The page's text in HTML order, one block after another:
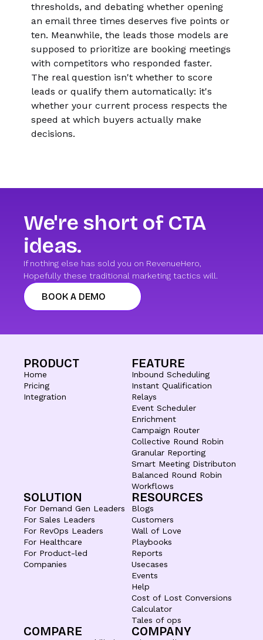
thresholds, and debating whether opening
an email three times deserves five points or
ten. Meanwhile, the leads those models are
supposed to prioritize are booking meetings
with competitors who responded faster.
The real question isn't whether to score
leads or qualify them automatically: it's
whether your current process respects the
speed at which buyers actually make
decisions.
We're short of CTA
ideas.
If nothing else has sold you on RevenueHero,
Hopefully these traditional marketing tactics will.
BOOK A DEMO
PRODUCT
Home
Pricing
Integration
FEATURE
Inbound Scheduling
Instant Qualification
Relays
Event Scheduler
Enrichment
Campaign Router
Collective Round Robin
Granular Reporting
Smart Meeting Distributon
Balanced Round Robin
Workflows
SOLUTION
For Demand Gen Leaders
For Sales Leaders
For RevOps Leaders
For Healthcare
For Product-led
Companies
RESOURCES
Blogs
Customers
Wall of Love
Playbooks
Reports
Usecases
Events
Help
Cost of Lost Conversions
Calculator
Tales of ops
COMPARE COMPANY